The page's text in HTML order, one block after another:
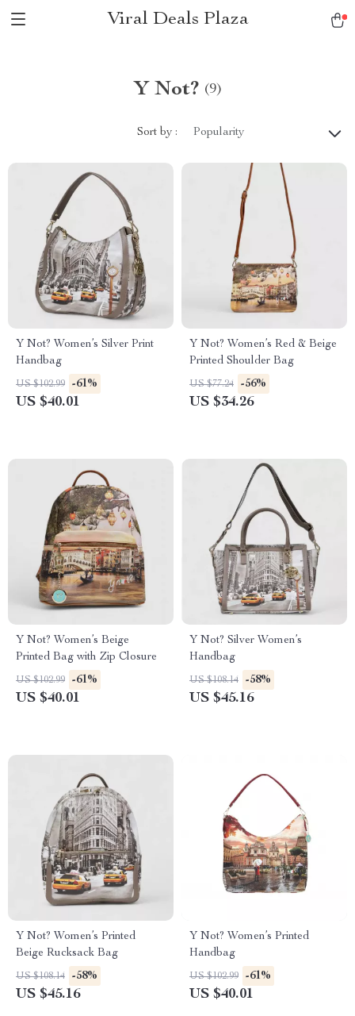
Viral Deals Plaza
Y Not? (9)
Sort by : Popularity
Y Not? Women’s Silver Print
Handbag
US $102.99 -61%
US $40.01
Y Not? Women’s Red & Beige
Printed Shoulder Bag
US $77.24 -56%
US $34.26
Y Not? Women’s Beige
Printed Bag with Zip Closure
US $102.99 -61%
US $40.01
Y Not? Silver Women’s
Handbag
US $108.14 -58%
US $45.16
Y Not? Women’s Printed
Beige Rucksack Bag
US $108.14 -58%
US $45.16
Y Not? Women’s Printed
Handbag
US $102.99 -61%
US $40.01